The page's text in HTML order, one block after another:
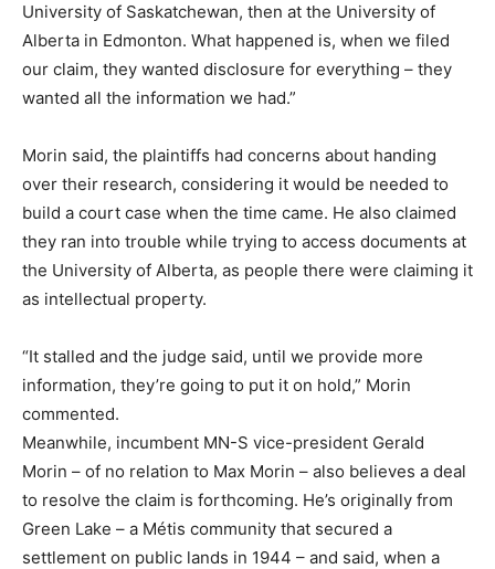
University of Saskatchewan, then at the University of
Alberta in Edmonton. What happened is, when we filed
our claim, they wanted disclosure for everything – they
wanted all the information we had.”
Morin said, the plaintiffs had concerns about handing
over their research, considering it would be needed to
build a court case when the time came. He also claimed
they ran into trouble while trying to access documents at
the University of Alberta, as people there were claiming it
as intellectual property.
“It stalled and the judge said, until we provide more
information, they’re going to put it on hold,” Morin
commented.
Meanwhile, incumbent MN-S vice-president Gerald
Morin – of no relation to Max Morin – also believes a deal
to resolve the claim is forthcoming. He’s originally from
Green Lake – a Métis community that secured a
settlement on public lands in 1944 – and said, when a